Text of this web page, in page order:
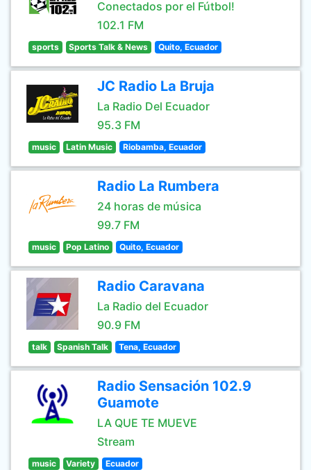
Conectados por el Fútbol!
102.1 FM
sports Sports Talk & News Quito, Ecuador
JC Radio La Bruja
La Radio Del Ecuador
95.3 FM
music Latin Music Riobamba, Ecuador
Radio La Rumbera
24 horas de música
99.7 FM
music Pop Latino Quito, Ecuador
Radio Caravana
La Radio del Ecuador
90.9 FM
talk Spanish Talk Tena, Ecuador
Radio Sensación 102.9
Guamote
LA QUE TE MUEVE
Stream
music Variety Ecuador